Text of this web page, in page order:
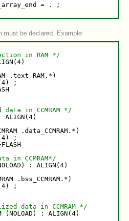
= . ;
must be declared. Example:
in RAM */
.text_RAM.*)
;
in CCMRAM */
ALIGN(4)
.data_CCMRAM.*)
;
in CCMRAM*/
: ALIGN(4)
.bss_CCMRAM.*)
;
data in CCMRAM */
(NOLOAD) : ALIGN(4)